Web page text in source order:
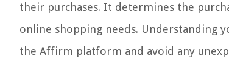
their purchases. It determines the
online shopping needs. Understanding
the Affirm platform and avoid any